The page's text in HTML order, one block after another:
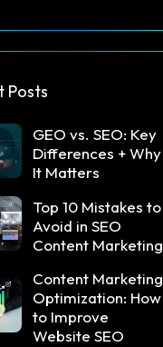
Posts
GEO vs. SEO: Key
Differences + Why
It Matters
Top 10 Mistakes to
Avoid in SEO
Content Marketing
Content Marketing
Optimization: How
to Improve
Website SEO